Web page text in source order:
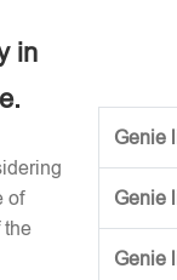
in
of
the
Genie
Genie
Genie